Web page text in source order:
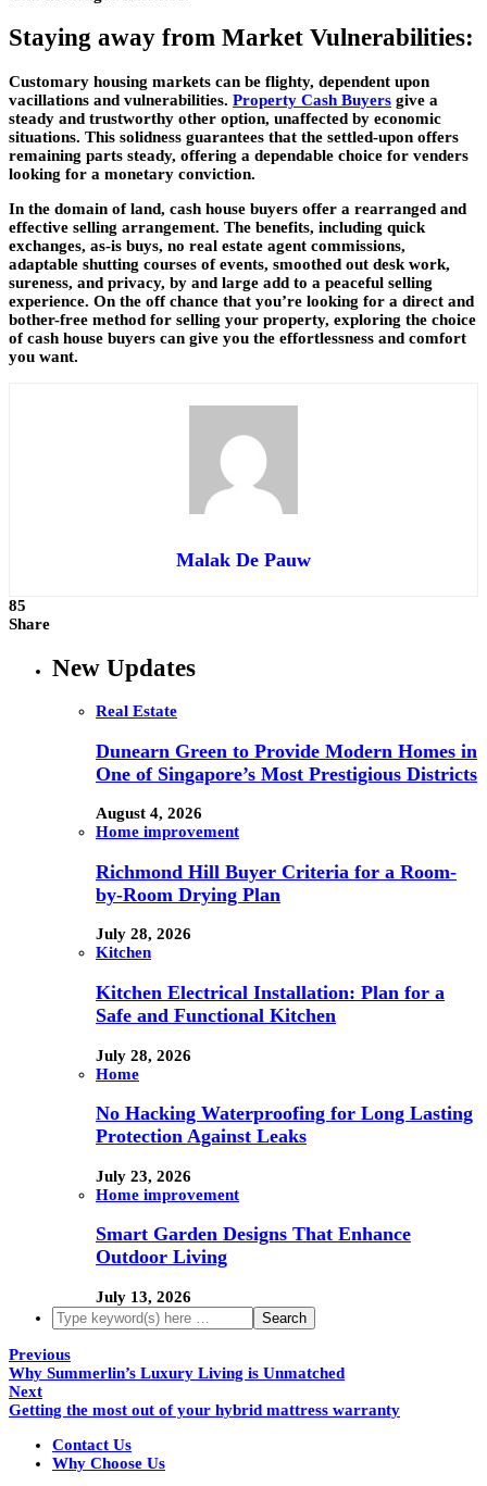
Staying away from Market Vulnerabilities:
Customary housing markets can be flighty, dependent upon
vacillations and vulnerabilities. Property Cash Buyers give a
steady and trustworthy other option, unaffected by economic
situations. This solidness guarantees that the settled-upon offers
remaining parts steady, offering a dependable choice for venders
looking for a monetary conviction.
In the domain of land, cash house buyers offer a rearranged and
effective selling arrangement. The benefits, including quick
exchanges, as-is buys, no real estate agent commissions,
adaptable shutting courses of events, smoothed out desk work,
sureness, and privacy, by and large add to a peaceful selling
experience. On the off chance that you’re looking for a direct and
bother-free method for selling your property, exploring the choice
of cash house buyers can give you the effortlessness and comfort
you want.
Malak De Pauw
85
Share
New Updates
Real Estate
Dunearn Green to Provide Modern Homes in
One of Singapore’s Most Prestigious Districts
August 4, 2026
Home improvement
Richmond Hill Buyer Criteria for a Room-
by-Room Drying Plan
July 28, 2026
Kitchen
Kitchen Electrical Installation: Plan for a
Safe and Functional Kitchen
July 28, 2026
Home
No Hacking Waterproofing for Long Lasting
Protection Against Leaks
July 23, 2026
Home improvement
Smart Garden Designs That Enhance
Outdoor Living
July 13, 2026
Previous
Why Summerlin’s Luxury Living is Unmatched
Next
Getting the most out of your hybrid mattress warranty
Contact Us
Why Choose Us